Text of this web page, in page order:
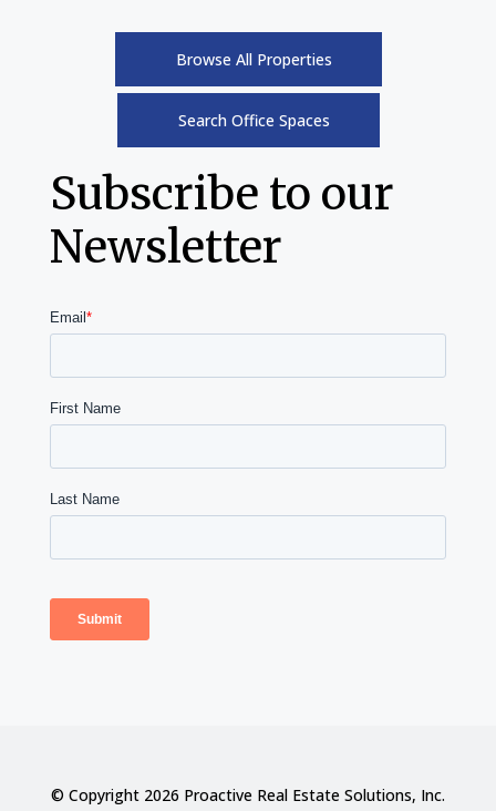
Browse All Properties
Search Office Spaces
Subscribe to our
Newsletter
© Copyright 2026 Proactive Real Estate Solutions, Inc.